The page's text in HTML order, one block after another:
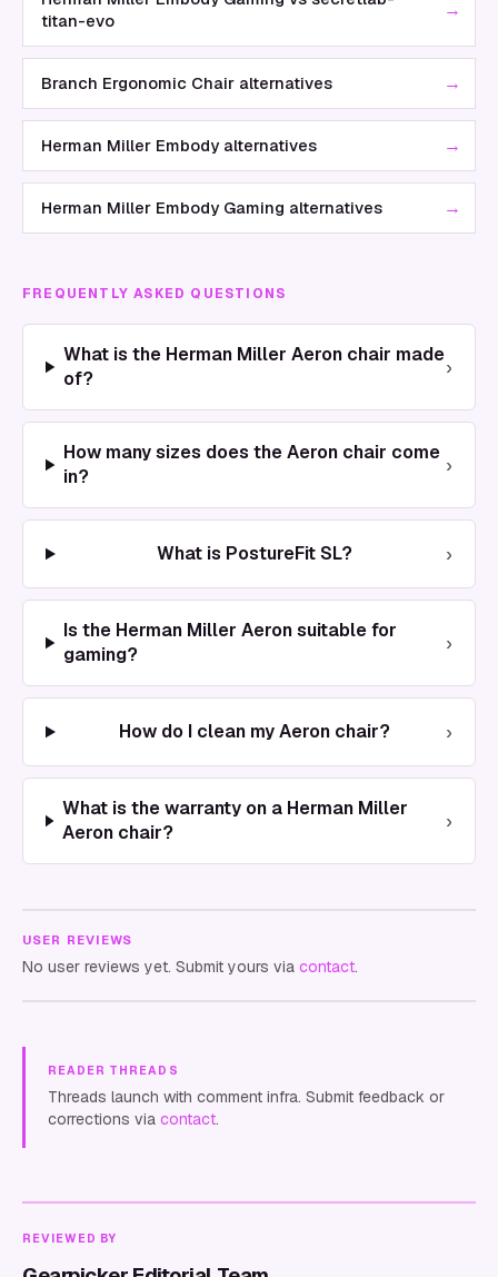
titan-evo
→
Branch Ergonomic Chair alternatives →
Herman Miller Embody alternatives →
Herman Miller Embody Gaming alternatives →
FREQUENTLY ASKED QUESTIONS
What is the Herman Miller Aeron chair made
of?
›
How many sizes does the Aeron chair come
in?
›
What is PostureFit SL? ›
Is the Herman Miller Aeron suitable for
gaming?
›
How do I clean my Aeron chair? ›
What is the warranty on a Herman Miller
Aeron chair?
›
USER REVIEWS
No user reviews yet. Submit yours via contact.
READER THREADS
Threads launch with comment infra. Submit feedback or
corrections via contact.
REVIEWED BY